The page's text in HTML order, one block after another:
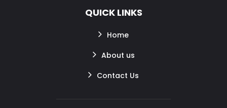
QUICK LINKS
Home
About us
Contact Us